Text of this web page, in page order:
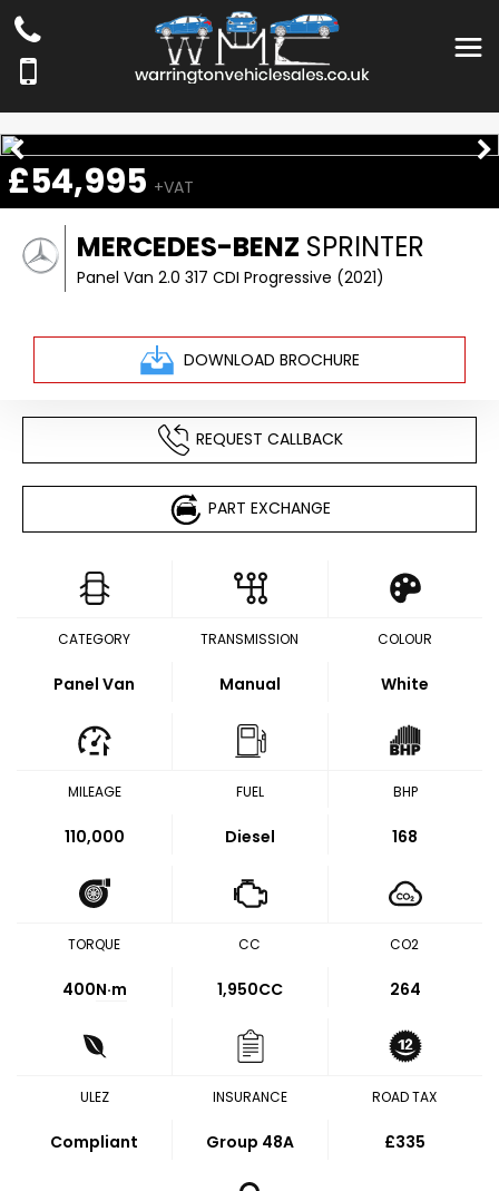
MERCEDES-BENZ SPRINTER
Panel Van 2.0 317 CDI Progressive (2021)
DOWNLOAD BROCHURE
£54,995 +VAT
REQUEST CALLBACK
PART EXCHANGE
CATEGORY
Panel Van
TRANSMISSION
Manual
COLOUR
White
MILEAGE
110,000
FUEL
Diesel
BHP
168
TORQUE
400N·m
CC
1,950CC
CO2
264
ULEZ
Compliant
INSURANCE
Group 48A
ROAD TAX
£335